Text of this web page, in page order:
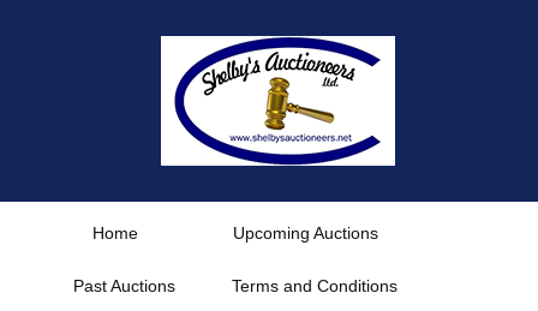
Home Upcoming Auctions
Past Auctions Terms and Conditions